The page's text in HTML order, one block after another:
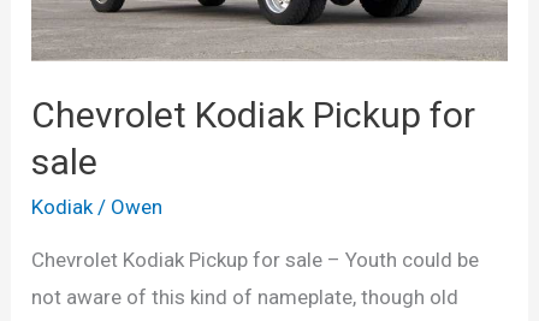
Chevrolet Kodiak Pickup for
sale
Kodiak/ Owen
Chevrolet Kodiak Pickup for sale – Youth could be
not aware of this kind of nameplate, though old